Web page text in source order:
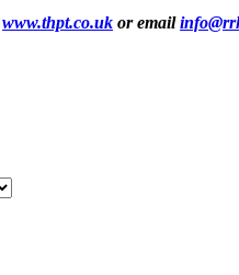
www.thpt.co.uk or email